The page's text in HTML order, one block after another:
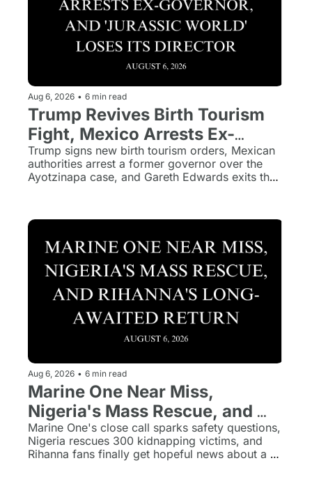
Aug 6, 2026 • 6 min read
Trump Revives Birth Tourism
Fight, Mexico Arrests Ex-
Governor, and 'Jurassic World'
Loses Its Director
Trump signs new birth tourism orders, Mexican
authorities arrest a former governor over the
Ayotzinapa case, and Gareth Edwards exits the
Aug 6, 2026 • 6 min read
Marine One Near Miss,
Nigeria's Mass Rescue, and
Rihanna's Long-Awaited
Return
Marine One's close call sparks safety questions,
Nigeria rescues 300 kidnapping victims, and
Rihanna fans finally get hopeful news about a